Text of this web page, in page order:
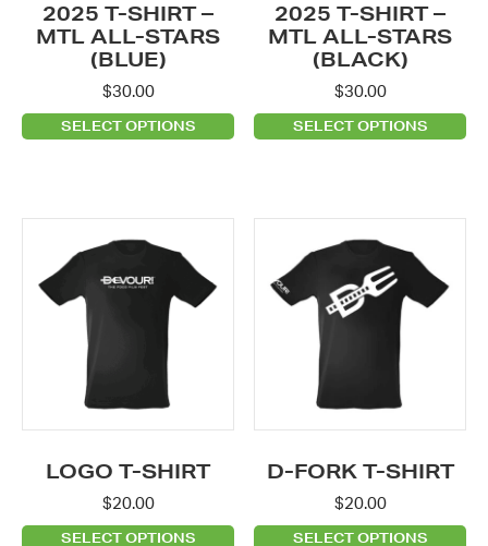
2025 T-SHIRT –
MTL ALL-STARS
(BLUE)
$30.00
SELECT OPTIONS
chosen
product
page
2025 T-SHIRT –
MTL ALL-STARS
(BLACK)
$30.00
SELECT OPTIONS
chosen
product
page
LOGO T-SHIRT
$20.00
SELECT OPTIONS
product
has
multiple
variants.
options
may
D-FORK T-SHIRT
$20.00
SELECT OPTIONS
product
has
multiple
variants.
options
may